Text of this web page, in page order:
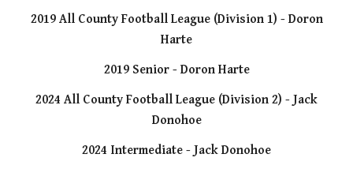
2019 All County Football League (Division 1) - Doron
Harte
2019 Senior - Doron Harte
2024 All County Football League (Division 2) - Jack
Donohoe
2024 Intermediate - Jack Donohoe